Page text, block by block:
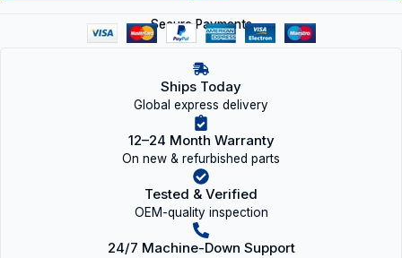
Secure Payments
Ships Today
Global express delivery
12–24 Month Warranty
On new & refurbished parts
Tested & Verified
OEM-quality inspection
24/7 Machine-Down Support